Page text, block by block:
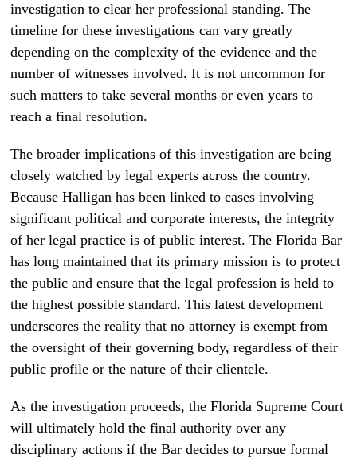
investigation to clear her professional standing. The
timeline for these investigations can vary greatly
depending on the complexity of the evidence and the
number of witnesses involved. It is not uncommon for
such matters to take several months or even years to
reach a final resolution.
The broader implications of this investigation are being
closely watched by legal experts across the country.
Because Halligan has been linked to cases involving
significant political and corporate interests, the integrity
of her legal practice is of public interest. The Florida Bar
has long maintained that its primary mission is to protect
the public and ensure that the legal profession is held to
the highest possible standard. This latest development
underscores the reality that no attorney is exempt from
the oversight of their governing body, regardless of their
public profile or the nature of their clientele.
As the investigation proceeds, the Florida Supreme Court
will ultimately hold the final authority over any
disciplinary actions if the Bar decides to pursue formal